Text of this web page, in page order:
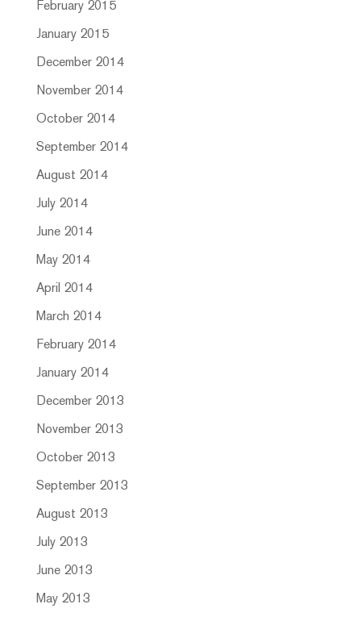
February 2015
January 2015
December 2014
November 2014
October 2014
September 2014
August 2014
July 2014
June 2014
May 2014
April 2014
March 2014
February 2014
January 2014
December 2013
November 2013
October 2013
September 2013
August 2013
July 2013
June 2013
May 2013